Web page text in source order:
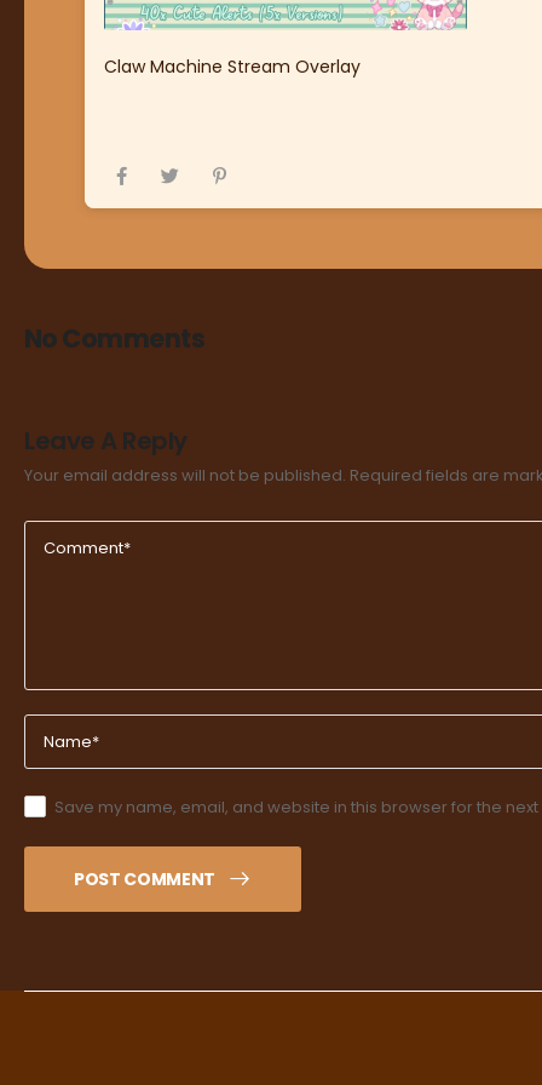
Claw Machine Stream Overlay
No Comments
Leave A Reply
Your email address will not be published. Required fields are
Save my name, email, and website in this browser for the
POST COMMENT